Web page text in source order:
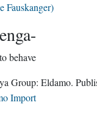
Fauskanger)
to behave
Quenya Group: Eldamo .
Import